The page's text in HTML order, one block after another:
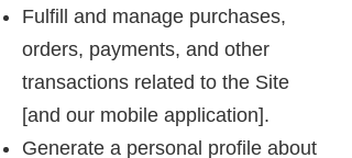
Fulfill and manage purchases,
orders, payments, and other
transactions related to the Site
[and our mobile application].
Generate a personal profile about